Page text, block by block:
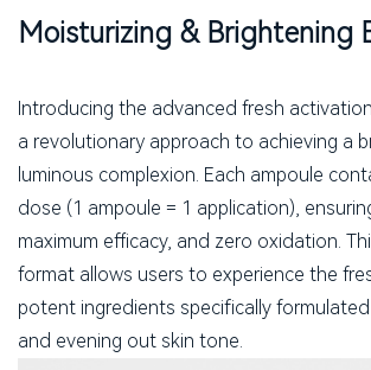
Moisturizing & Brightening
Introducing the advanced fresh
a revolutionary approach to achieving a
luminous complexion. Each ampoule
dose (1 ampoule = 1 application),
maximum efficacy, and zero oxidation.
format allows users to experience the
potent ingredients specifically
and evening out skin tone.